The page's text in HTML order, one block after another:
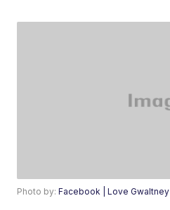
Photo by:Facebook | Love Gwaltney